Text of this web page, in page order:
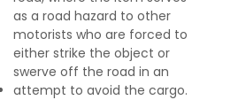
as a road hazard to other
motorists who are forced to
either strike the object or
swerve off the road in an
attempt to avoid the cargo.